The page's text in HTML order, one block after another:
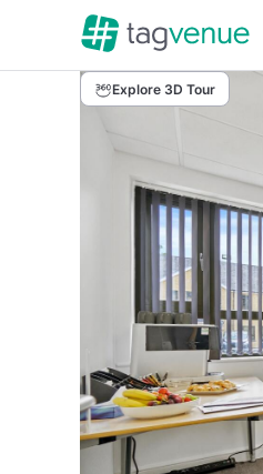
Explore 3D Tour